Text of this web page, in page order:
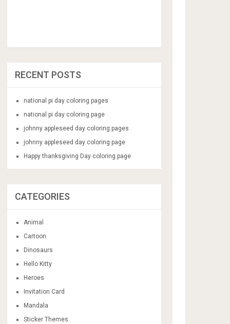
RECENT POSTS
national pi day coloring pages
national pi day coloring page
johnny appleseed day coloring pages
johnny appleseed day coloring page
Happy thanksgiving Day coloring page
CATEGORIES
Animal
Cartoon
Dinosaurs
Hello Kitty
Heroes
Invitation Card
Mandala
Sticker Themes